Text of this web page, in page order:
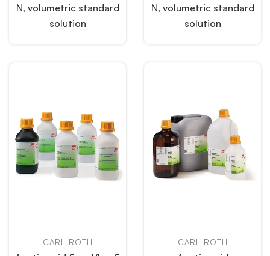
N, volumetric standard
solution
N, volumetric standard
solution
CARL ROTH CARL ROTH